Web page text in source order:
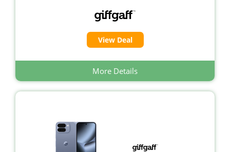
View Deal
More Details